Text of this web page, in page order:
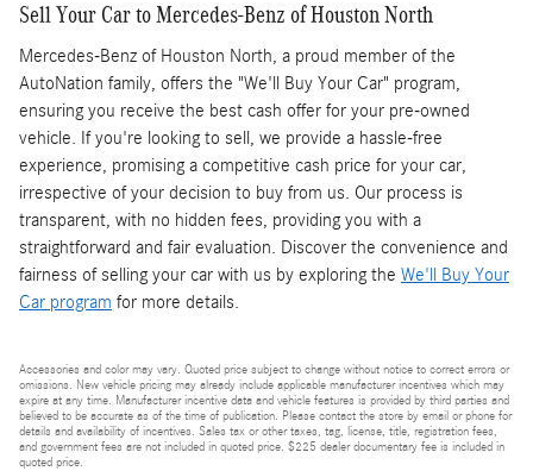
Sell Your Car to Mercedes-Benz of Houston North
Mercedes-Benz of Houston North, a proud member of the
AutoNation family, offers the "We'll Buy Your Car" program,
ensuring you receive the best cash offer for your pre-owned
vehicle. If you're looking to sell, we provide a hassle-free
experience, promising a competitive cash price for your car,
irrespective of your decision to buy from us. Our process is
transparent, with no hidden fees, providing you with a
straightforward and fair evaluation. Discover the convenience and
fairness of selling your car with us by exploring the We'll Buy Your
Car program for more details.
Accessories and color may vary. Quoted price subject to change without notice to correct errors or
omissions. New vehicle pricing may already include applicable manufacturer incentives which may
expire at any time. Manufacturer incentive data and vehicle features is provided by third parties and
believed to be accurate as of the time of publication. Please contact the store by email or phone for
details and availability of incentives. Sales tax or other taxes, tag, license, title, registration fees,
and government fees are not included in quoted price. $225 dealer documentary fee is included in
quoted price.